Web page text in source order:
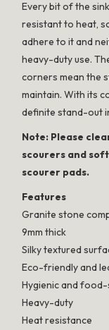
Every bit of the
resistant to heat,
adhere to it and
heavy-duty use.
corners mean the
maintain. With its
definite stand-out
Note: Please
scourers and
scourer pads.
Features
Granite stone
9mm thick
Silky textured
Eco-friendly and
Hygienic and
Heavy-duty
Heat resistance